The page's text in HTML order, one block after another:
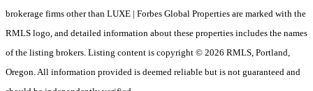
brokerage firms other than LUXE | Forbes Global Properties are marked with the
RMLS logo, and detailed information about these properties includes the names
of the listing brokers. Listing content is copyright © 2026 RMLS, Portland,
Oregon. All information provided is deemed reliable but is not guaranteed and